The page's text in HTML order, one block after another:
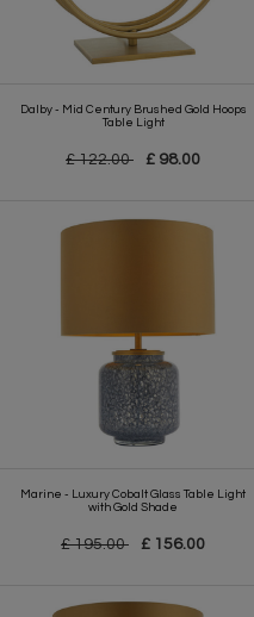
Dalby - Mid Century Brushed Gold Hoops
Table Light
£ 122.00 £ 98.00
Marine - Luxury Cobalt Glass Table Light
with Gold Shade
£ 195.00 £ 156.00